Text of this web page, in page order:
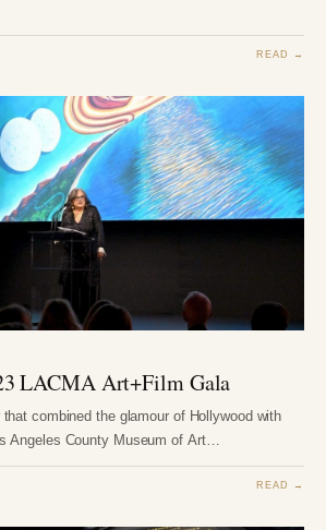
READ →
LACMA Art+Film Gala
that combined the glamour of Hollywood with
Angeles County Museum of Art…
READ →